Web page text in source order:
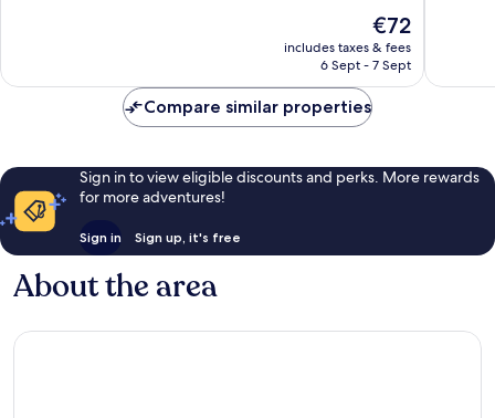
The
price
is
€72
includes taxes & fees
6 Sept - 7 Sept
Compare similar properties
Sign in to view eligible discounts and perks. More rewards
for more adventures!
Sign in Sign up, it's free
About the area